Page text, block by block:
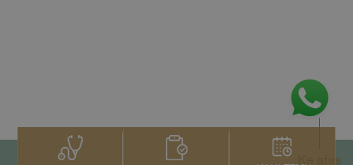
Ke atas